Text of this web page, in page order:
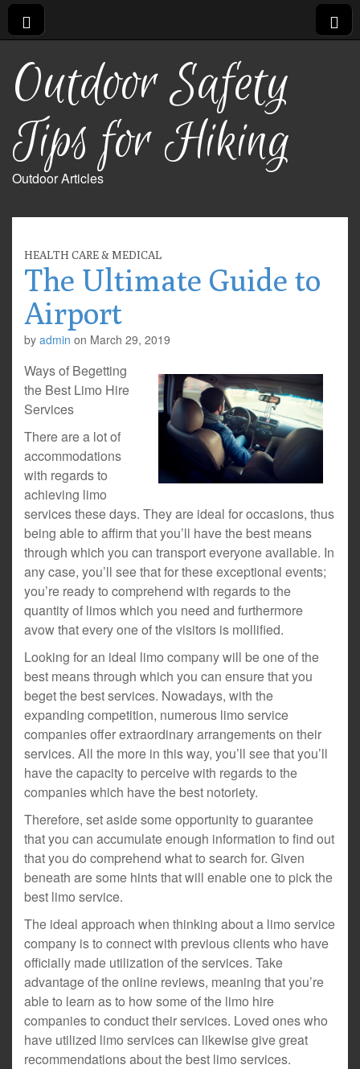
Outdoor Safety
Tips for Hiking
Outdoor Articles
HEALTH CARE & MEDICAL
The Ultimate Guide to
Airport
by admin on March 29, 2019
Ways of Begetting
the Best Limo Hire
Services
There are a lot of
accommodations
with regards to
achieving limo
services these days. They are ideal for occasions, thus
being able to affirm that you’ll have the best means
through which you can transport everyone available. In
any case, you’ll see that for these exceptional events;
you’re ready to comprehend with regards to the
quantity of limos which you need and furthermore
avow that every one of the visitors is mollified.
Looking for an ideal limo company will be one of the
best means through which you can ensure that you
beget the best services. Nowadays, with the
expanding competition, numerous limo service
companies offer extraordinary arrangements on their
services. All the more in this way, you’ll see that you’ll
have the capacity to perceive with regards to the
companies which have the best notoriety.
Therefore, set aside some opportunity to guarantee
that you can accumulate enough information to find out
that you do comprehend what to search for. Given
beneath are some hints that will enable one to pick the
best limo service.
The ideal approach when thinking about a limo service
company is to connect with previous clients who have
officially made utilization of the services. Take
advantage of the online reviews, meaning that you’re
able to learn as to how some of the limo hire
companies to conduct their services. Loved ones who
have utilized limo services can likewise give great
recommendations about the best limo services.